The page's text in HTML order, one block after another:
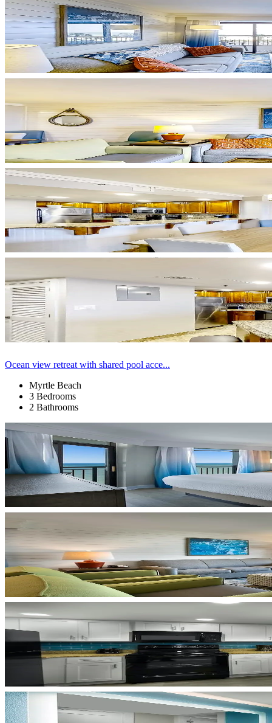
Ocean view retreat with shared pool acce...
Myrtle Beach
3 Bedrooms
2 Bathrooms